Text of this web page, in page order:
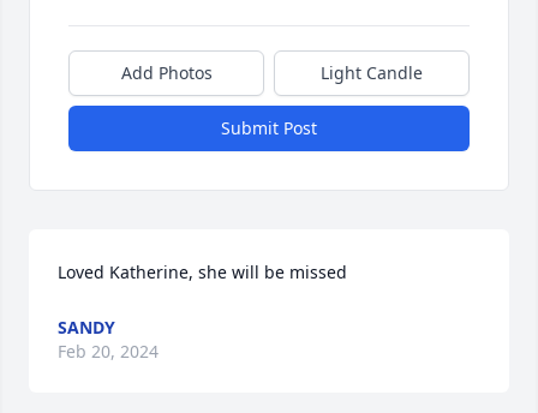
Add Photos Light Candle
Submit Post
Loved Katherine, she will be missed
SANDY
Feb 20, 2024